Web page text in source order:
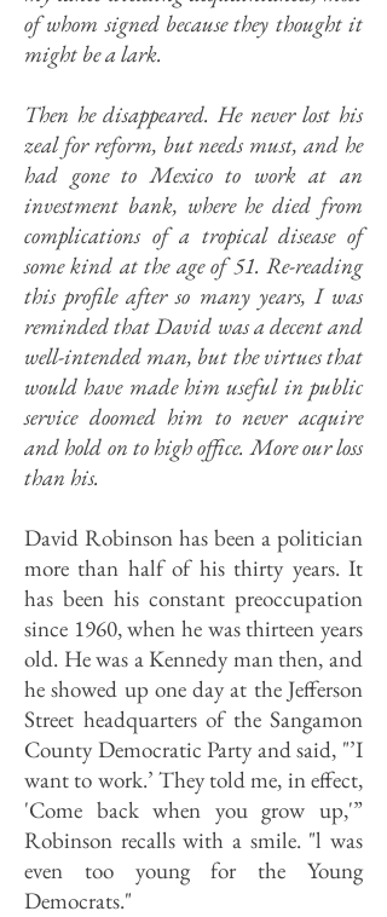
of whom signed because they thought it
might be a lark.
Then he disappeared. He never lost his
zeal for reform, but needs must, and he
had gone to Mexico to work at an
investment bank, where he died from
complications of a tropical disease of
some kind at the age of 51. Re-reading
this profile after so many years, I was
reminded that David was a decent and
well-intended man, but the virtues that
would have made him useful in public
service doomed him to never acquire
and hold on to high office. More our loss
than his.
David Robinson has been a politician
more than half of his thirty years. It
has been his constant preoccupation
since 1960, when he was thirteen years
old. He was a Kennedy man then, and
he showed up one day at the Jefferson
Street headquarters of the Sangamon
County Democratic Party and said, "’I
want to work.’ They told me, in effect,
'Come back when you grow up,'”
Robinson recalls with a smile. "l was
even too young for the Young
Democrats."